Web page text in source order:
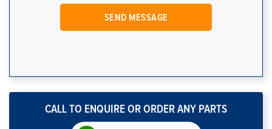
CALL TO ENQUIRE OR ORDER ANY PARTS